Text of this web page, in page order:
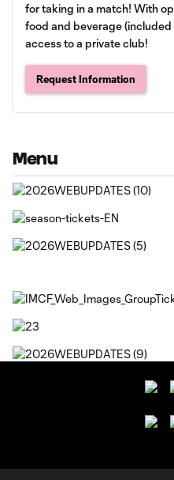
for taking in a match! With
food and beverage (included
access to a private club!
Request Information
Menu